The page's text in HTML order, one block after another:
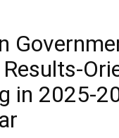
in 2025-